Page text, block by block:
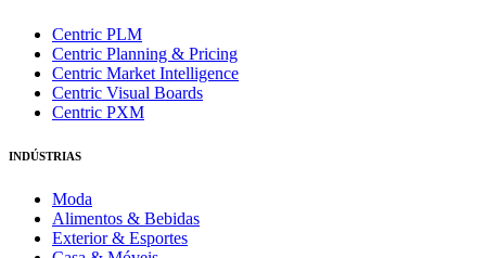
Centric PLM
Centric Planning & Pricing
Centric Market Intelligence
Centric Visual Boards
Centric PXM
INDÚSTRIAS
Moda
Alimentos & Bebidas
Exterior & Esportes